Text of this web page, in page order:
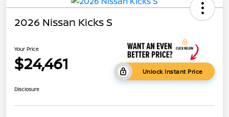
2026 Nissan Kicks S
Your Price
$24,461 Unlock Instant Price
Disclosure